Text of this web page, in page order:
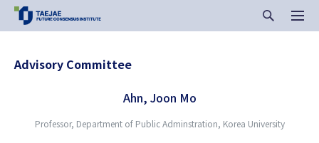
Advisory Committee
Ahn, Joon Mo
Professor, Department of Public Adminstration, Korea University